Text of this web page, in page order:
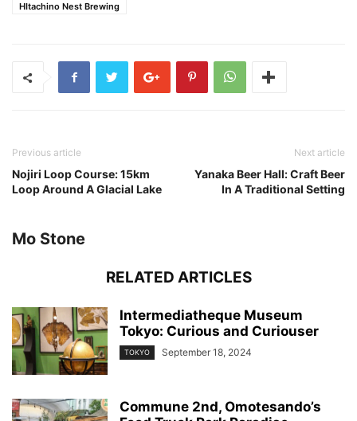
HItachino Nest Brewing
Previous article
Nojiri Loop Course: 15km
Loop Around A Glacial Lake
Next article
Yanaka Beer Hall: Craft Beer
In A Traditional Setting
Mo Stone
RELATED ARTICLES
Intermediatheque Museum
Tokyo: Curious and Curiouser
TOKYO September 18, 2024
Commune 2nd, Omotesando’s